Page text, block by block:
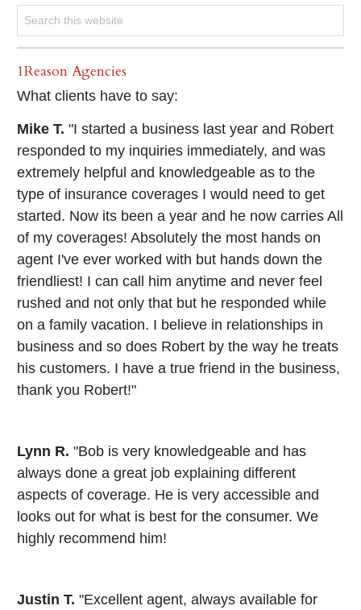
1Reason Agencies
What clients have to say:
Mike T. "I started a business last year and Robert
responded to my inquiries immediately, and was
extremely helpful and knowledgeable as to the
type of insurance coverages I would need to get
started. Now its been a year and he now carries All
of my coverages! Absolutely the most hands on
agent I've ever worked with but hands down the
friendliest! I can call him anytime and never feel
rushed and not only that but he responded while
on a family vacation. I believe in relationships in
business and so does Robert by the way he treats
his customers. I have a true friend in the business,
thank you Robert!"
Lynn R. "Bob is very knowledgeable and has
always done a great job explaining different
aspects of coverage. He is very accessible and
looks out for what is best for the consumer. We
highly recommend him!
Justin T. "Excellent agent, always available for